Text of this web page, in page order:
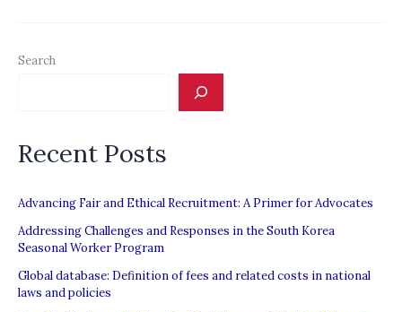
UAE
be
lifted
Search
Recent Posts
Advancing Fair and Ethical Recruitment: A Primer for Advocates
Addressing Challenges and Responses in the South Korea
Seasonal Worker Program
Global database: Definition of fees and related costs in national
laws and policies